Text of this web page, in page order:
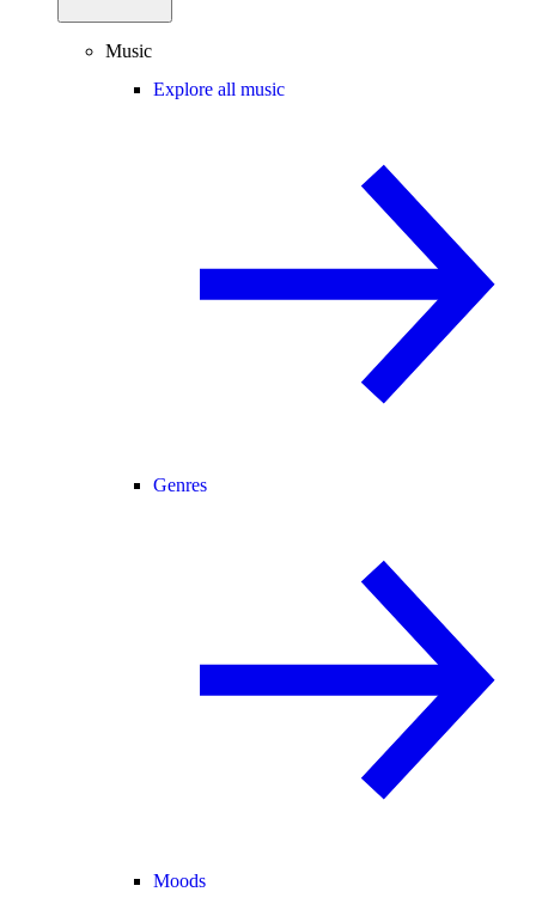
Music
Explore all music
Genres
Moods